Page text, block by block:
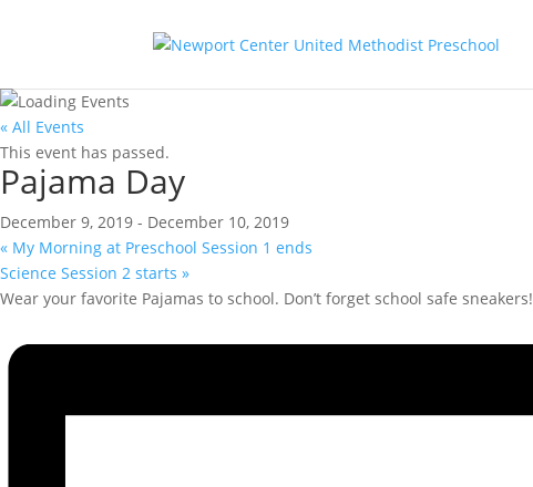
« All Events
This event has passed.
Pajama Day
December 9, 2019 - December 10, 2019
« My Morning at Preschool Session 1 ends
Science Session 2 starts »
Wear your favorite Pajamas to school. Don’t forget school safe sneakers!